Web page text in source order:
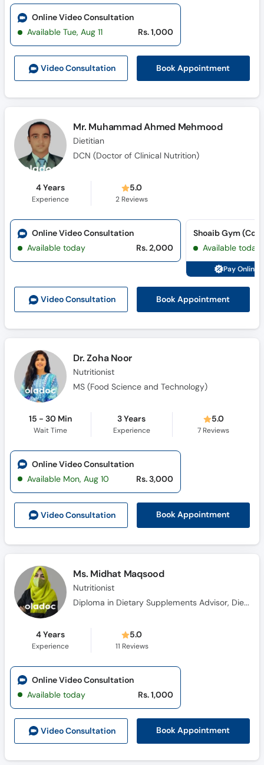
Video Consultation Book Appointment
Online Video Consultation
Available Tue, Aug 11
Rs. 1,000
Mr. Muhammad Ahmed Mehmood
Dietitian
DCN (Doctor of Clinical Nutrition)
4 Years
Experience
5.0
2 Reviews
Video Consultation Book Appointment
Online Video Consultation
Available today
Rs. 2,000
Shoaib Gym
Available today
Pay Online
Dr. Zoha Noor
Nutritionist
MS (Food Science and Technology)
15 - 30 Min
Wait Time
3 Years
Experience
5.0
7 Reviews
Video Consultation Book Appointment
Online Video Consultation
Available Mon, Aug 10
Rs. 3,000
Ms. Midhat Maqsood
Nutritionist
Diploma in Dietary Supplements Advisor, Diet and Nutrition Coach Certification
4 Years
Experience
5.0
11 Reviews
Video Consultation Book Appointment
Online Video Consultation
Available today
Rs. 1,000